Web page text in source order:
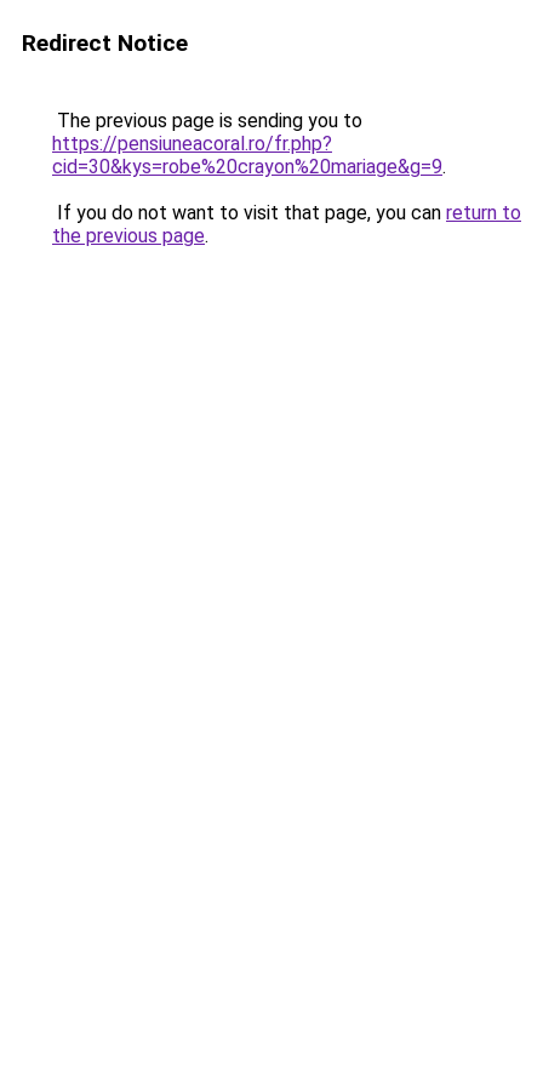
Redirect Notice
The previous page is sending you to
https://pensiuneacoral.ro/fr.php?
cid=30&kys=robe%20crayon%20mariage&g=9.
If you do not want to visit that page, you can return to
the previous page.